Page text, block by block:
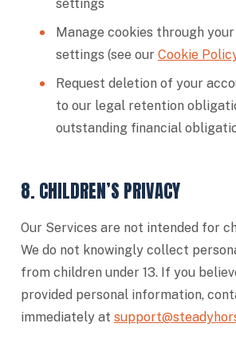
settings
Manage cookies through
settings (see our Cookie
Request deletion of your
to our legal retention
outstanding financial
8. CHILDREN’S PRIVACY
Our Services are not intended for
We do not knowingly collect
from children under 13. If you
provided personal information,
immediately at